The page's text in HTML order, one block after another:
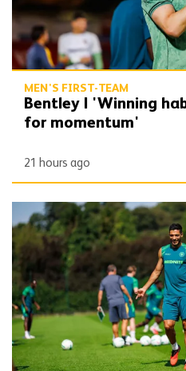
MEN'S FIRST-TEAM
Bentley | 'Winning
for momentum'
21 hours ago
Gallery | Counting down to the